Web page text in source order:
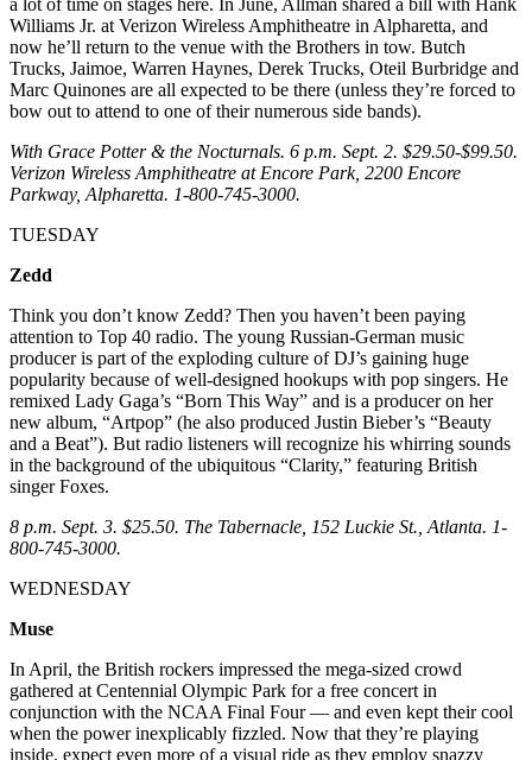
a lot of time on stages here. In June, Allman shared a bill with Hank
Williams Jr. at Verizon Wireless Amphitheatre in Alpharetta, and
now he’ll return to the venue with the Brothers in tow. Butch
Trucks, Jaimoe, Warren Haynes, Derek Trucks, Oteil Burbridge and
Marc Quinones are all expected to be there (unless they’re forced to
bow out to attend to one of their numerous side bands).
With Grace Potter & the Nocturnals. 6 p.m. Sept. 2. $29.50-$99.50.
Verizon Wireless Amphitheatre at Encore Park, 2200 Encore
Parkway, Alpharetta. 1-800-745-3000.
TUESDAY
Zedd
Think you don’t know Zedd? Then you haven’t been paying
attention to Top 40 radio. The young Russian-German music
producer is part of the exploding culture of DJ’s gaining huge
popularity because of well-designed hookups with pop singers. He
remixed Lady Gaga’s “Born This Way” and is a producer on her
new album, “Artpop” (he also produced Justin Bieber’s “Beauty
and a Beat”). But radio listeners will recognize his whirring sounds
in the background of the ubiquitous “Clarity,” featuring British
singer Foxes.
8 p.m. Sept. 3. $25.50. The Tabernacle, 152 Luckie St., Atlanta. 1-
800-745-3000.
WEDNESDAY
Muse
In April, the British rockers impressed the mega-sized crowd
gathered at Centennial Olympic Park for a free concert in
conjunction with the NCAA Final Four — and even kept their cool
when the power inexplicably fizzled. Now that they’re playing
inside, expect even more of a visual ride as they employ snazzy